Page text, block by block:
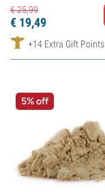
€25,99
€ 19,49
+14 Extra Gift Points
5% off